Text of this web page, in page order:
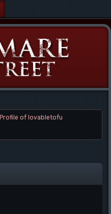
Profile of lovabletofu